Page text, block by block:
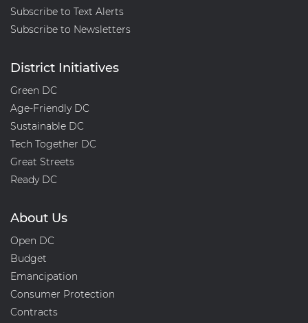
Subscribe to Text Alerts
Subscribe to Newsletters
District Initiatives
Green DC
Age-Friendly DC
Sustainable DC
Tech Together DC
Great Streets
Ready DC
About Us
Open DC
Budget
Emancipation
Consumer Protection
Contracts